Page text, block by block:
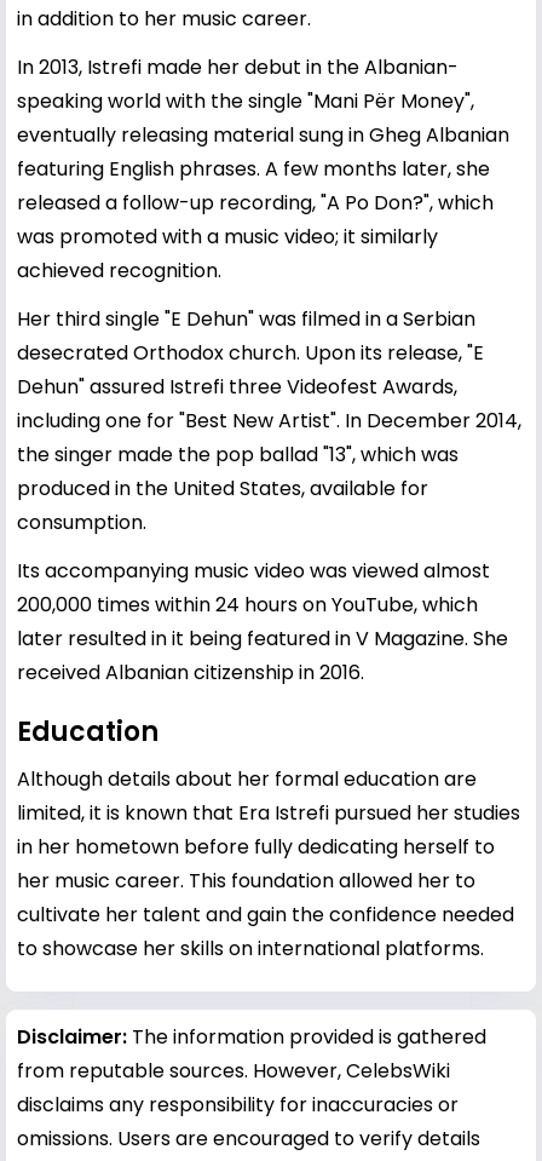
in addition to her music career.
In 2013, Istrefi made her debut in the Albanian-
speaking world with the single "Mani Për Money",
eventually releasing material sung in Gheg Albanian
featuring English phrases. A few months later, she
released a follow-up recording, "A Po Don?", which
was promoted with a music video; it similarly
achieved recognition.
Her third single "E Dehun" was filmed in a Serbian
desecrated Orthodox church. Upon its release, "E
Dehun" assured Istrefi three Videofest Awards,
including one for "Best New Artist". In December 2014,
the singer made the pop ballad "13", which was
produced in the United States, available for
consumption.
Its accompanying music video was viewed almost
200,000 times within 24 hours on YouTube, which
later resulted in it being featured in V Magazine. She
received Albanian citizenship in 2016.
Education
Although details about her formal education are
limited, it is known that Era Istrefi pursued her studies
in her hometown before fully dedicating herself to
her music career. This foundation allowed her to
cultivate her talent and gain the confidence needed
to showcase her skills on international platforms.
Disclaimer: The information provided is gathered
from reputable sources. However, CelebsWiki
disclaims any responsibility for inaccuracies or
omissions. Users are encouraged to verify details